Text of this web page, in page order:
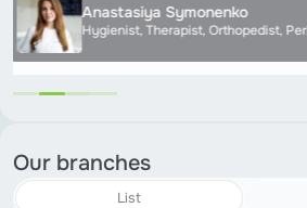
Anastasiya Symonenko
Hygienist, Therapist, Orthopedist,
Our branches
List